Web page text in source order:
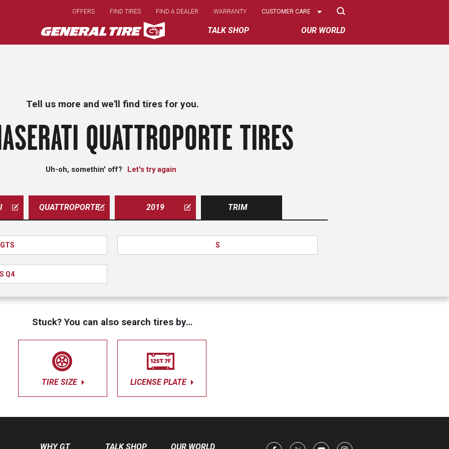
main
content
TALK SHOP OUR WORLD
OFFERS FIND TIRES FIND A DEALER WARRANTY
Select
CUSTOMER CARE
Tell us more and we'll find tires for you.
QUATTROPORTE TIRES
Uh-oh, somethin' off? Let's try again
QUATTROPORTE 2019 TRIM
GTS S
S Q4
Stuck? You can also search tires by…
TIRE SIZE LICENSE PLATE
WHY GT TALK SHOP OUR WORLD